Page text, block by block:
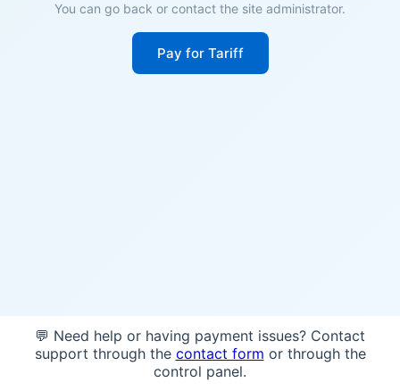
You can go back or contact the site administrator.
Pay for Tariff
💬 Need help or having payment issues? Contact
support through the contact form or through the
control panel.